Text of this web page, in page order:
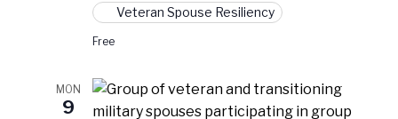
Veteran Spouse Resiliency
Free
MON
9